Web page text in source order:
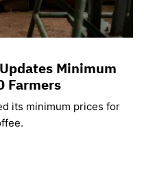
Minimum
Farmers
its minimum prices for